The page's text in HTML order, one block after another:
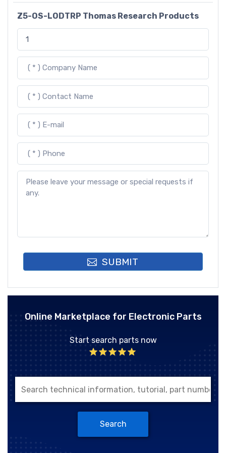
Z5-OS-LODTRP Thomas Research Products
SUBMIT
Online Marketplace for Electronic Parts
Start search parts now
Search